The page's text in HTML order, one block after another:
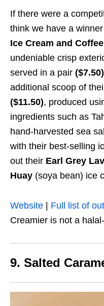
If there were a
think we have a
Ice Cream and Coffee
undeniable crisp
served in a pair ($7.50)
additional scoop of
($11.50), produced
ingredients such as
hand-harvested sea
with their best-selling
out their Earl Grey
Huay (soya bean) ice
Website | Full list of
Creamier is not a
9. Salted